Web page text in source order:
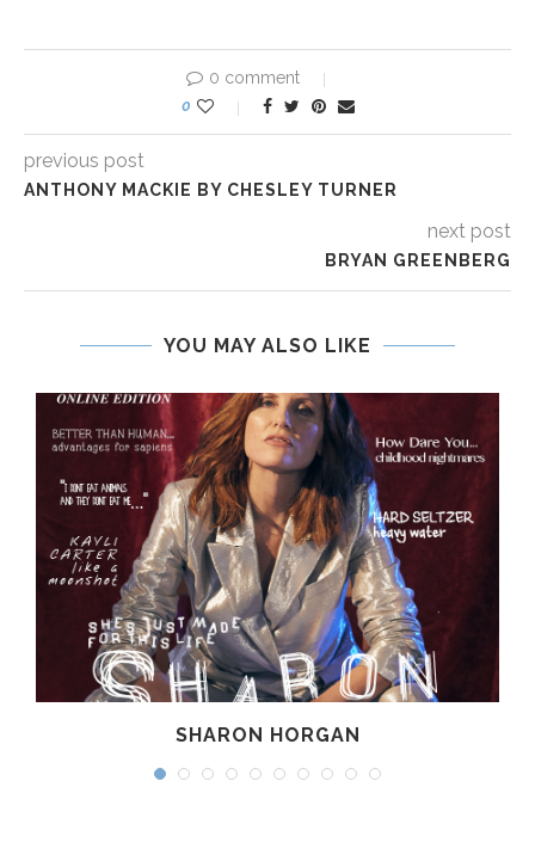
0 comment
0
previous post
ANTHONY MACKIE BY CHESLEY TURNER
next post
BRYAN GREENBERG
YOU MAY ALSO LIKE
SHARON HORGAN